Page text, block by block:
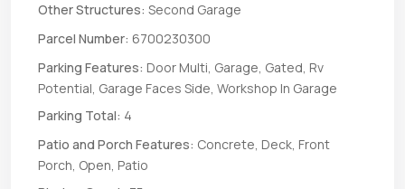
Other Structures: Second Garage
Parcel Number: 6700230300
Parking Features: Door Multi, Garage, Gated, Rv
Potential, Garage Faces Side, Workshop In Garage
Parking Total: 4
Patio and Porch Features: Concrete, Deck, Front
Porch, Open, Patio